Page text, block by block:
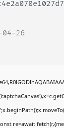
26
re=await